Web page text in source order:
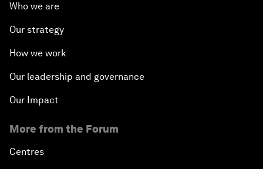
Who we are
Our strategy
How we work
Our leadership and governance
Our Impact
More from the Forum
Centres